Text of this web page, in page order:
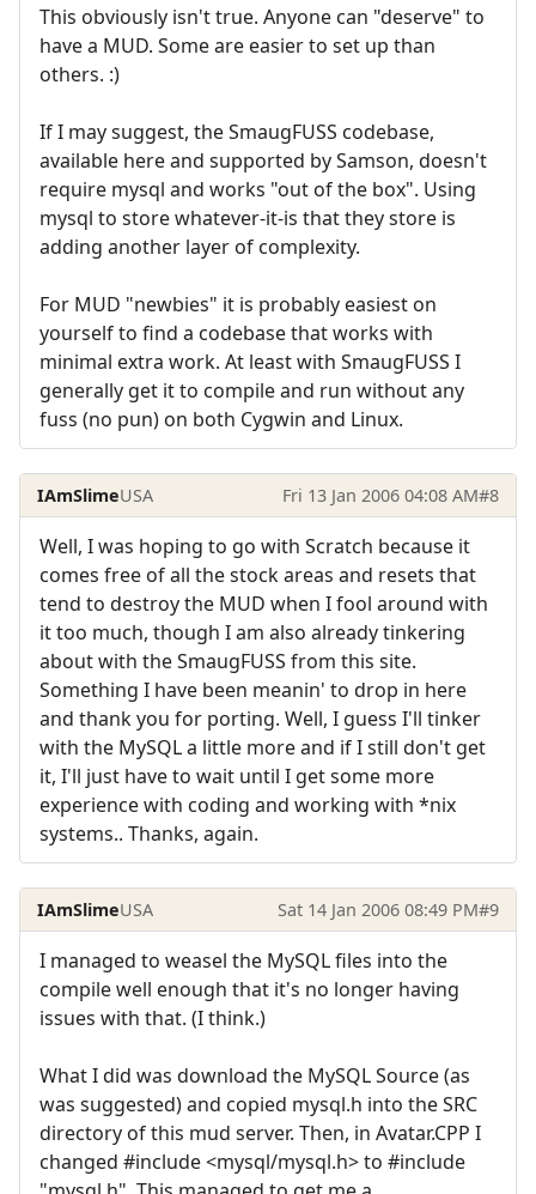
This obviously isn't true. Anyone can "deserve" to
have a MUD. Some are easier to set up than
others. :)
If I may suggest, the SmaugFUSS codebase,
available here and supported by Samson, doesn't
require mysql and works "out of the box". Using
mysql to store whatever-it-is that they store is
adding another layer of complexity.
For MUD "newbies" it is probably easiest on
yourself to find a codebase that works with
minimal extra work. At least with SmaugFUSS I
generally get it to compile and run without any
fuss (no pun) on both Cygwin and Linux.
IAmSlimeUSA Fri 13 Jan 2006 04:08 AM#8
Well, I was hoping to go with Scratch because it
comes free of all the stock areas and resets that
tend to destroy the MUD when I fool around with
it too much, though I am also already tinkering
about with the SmaugFUSS from this site.
Something I have been meanin' to drop in here
and thank you for porting. Well, I guess I'll tinker
with the MySQL a little more and if I still don't get
it, I'll just have to wait until I get some more
experience with coding and working with *nix
systems.. Thanks, again.
IAmSlimeUSA Sat 14 Jan 2006 08:49 PM#9
I managed to weasel the MySQL files into the
compile well enough that it's no longer having
issues with that. (I think.)
What I did was download the MySQL Source (as
was suggested) and copied mysql.h into the SRC
directory of this mud server. Then, in Avatar.CPP I
changed #include <mysql/mysql.h> to #include